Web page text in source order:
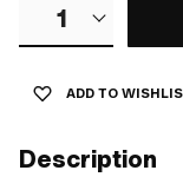
1
ADD TO
Description